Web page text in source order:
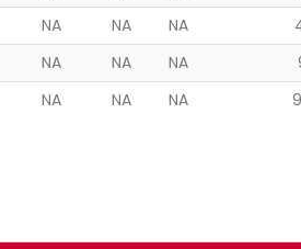
NA NA NA
NA NA NA
NA NA NA